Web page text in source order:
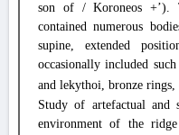
son of / Koroneos +’).
contained numerous
supine, extended
occasionally included
and lekythoi, bronze rings,
Study of artefactual and
environment of the